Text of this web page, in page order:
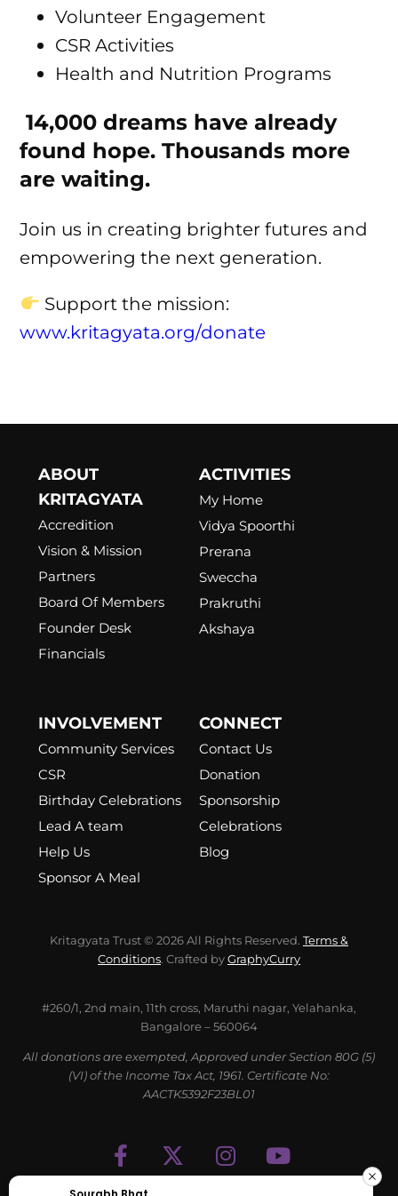
Volunteer Engagement
CSR Activities
Health and Nutrition Programs
14,000 dreams have already
found hope. Thousands more
are waiting.
Join us in creating brighter futures and
empowering the next generation.
Support the mission:
www.kritagyata.org/donate
ABOUT
KRITAGYATA
Accredition
Vision & Mission
Partners
Board Of Members
Founder Desk
Financials
ACTIVITIES
My Home
Vidya Spoorthi
Prerana
Sweccha
Prakruthi
Akshaya
INVOLVEMENT
Community Services
CSR
Birthday Celebrations
Lead A team
Help Us
Sponsor A Meal
CONNECT
Contact Us
Donation
Sponsorship
Celebrations
Blog
Kritagyata Trust © 2026 All Rights Reserved. Terms &
Conditions. Crafted byGraphyCurry
#260/1, 2nd main, 11th cross, Maruthi nagar, Yelahanka,
Bangalore – 560064
All donations are exempted, Approved under Section 80G (5)
(VI) of the Income Tax Act, 1961. Certificate No:
AACTK5392F23BL01